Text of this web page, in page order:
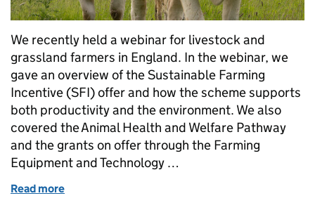
We recently held a webinar for livestock and
grassland farmers in England. In the webinar, we
gave an overview of the Sustainable Farming
Incentive (SFI) offer and how the scheme supports
both productivity and the environment. We also
covered the Animal Health and Welfare Pathway
and the grants on offer through the Farming
Equipment and Technology …
Read more